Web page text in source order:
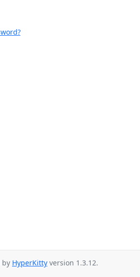
by HyperKitty version 1.3.12.